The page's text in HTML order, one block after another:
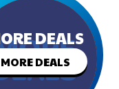
DEALS
MORE DEALS